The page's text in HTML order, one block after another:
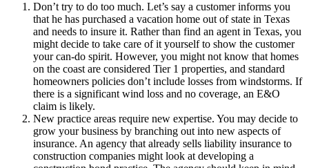
Don’t try to do too much. Let’s say a customer informs you
that he has purchased a vacation home out of state in Texas
and needs to insure it. Rather than find an agent in Texas, you
might decide to take care of it yourself to show the customer
your can-do spirit. However, you might not know that homes
on the coast are considered Tier 1 properties, and standard
homeowners policies don’t include losses from windstorms. If
there is a significant wind loss and no coverage, an E&O
claim is likely.
New practice areas require new expertise. You may decide to
grow your business by branching out into new aspects of
insurance. An agency that already sells liability insurance to
construction companies might look at developing a